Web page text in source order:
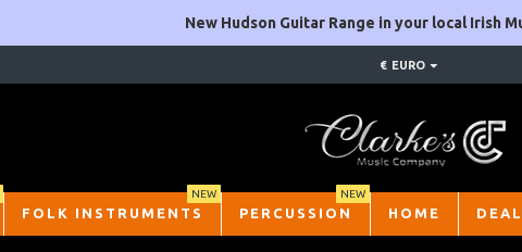
New Hudson Guitar Range in your local Irish
€ EURO
FOLK INSTRUMENTS
NEW
PERCUSSION
NEW
HOME